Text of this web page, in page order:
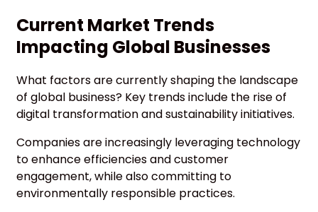
Current Market Trends
Impacting Global Businesses
What factors are currently shaping the landscape
of global business? Key trends include the rise of
digital transformation and sustainability initiatives.
Companies are increasingly leveraging technology
to enhance efficiencies and customer
engagement, while also committing to
environmentally responsible practices.